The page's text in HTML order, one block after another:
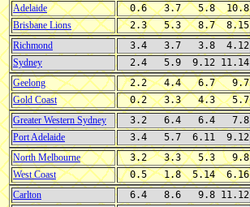
Adelaide
0.6 3.7 5.8 10.8
Brisbane Lions
2.3 5.3 8.7 8.15
Richmond
3.4 3.7 3.8 4.12
Sydney
2.4 5.9 9.12 11.14
Geelong
2.2 4.4 6.7 9.7
Gold Coast
0.2 3.3 4.3 5.7
Greater Western Sydney
3.2 6.4 6.4 7.8
Port Adelaide
3.4 5.7 6.11 9.12
North Melbourne
3.2 3.3 5.3 9.8
West Coast
0.5 1.8 5.14 6.16
Carlton
6.4 8.6 9.8 11.12